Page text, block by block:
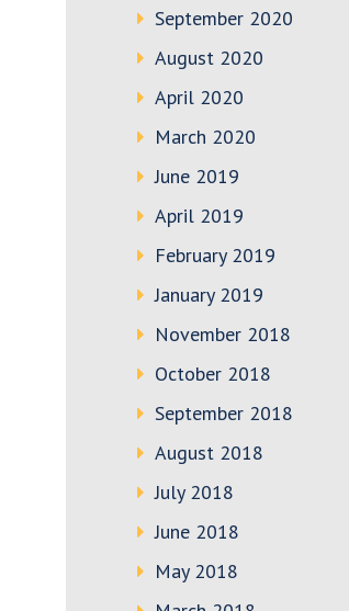
September 2020
August 2020
April 2020
March 2020
June 2019
April 2019
February 2019
January 2019
November 2018
October 2018
September 2018
August 2018
July 2018
June 2018
May 2018